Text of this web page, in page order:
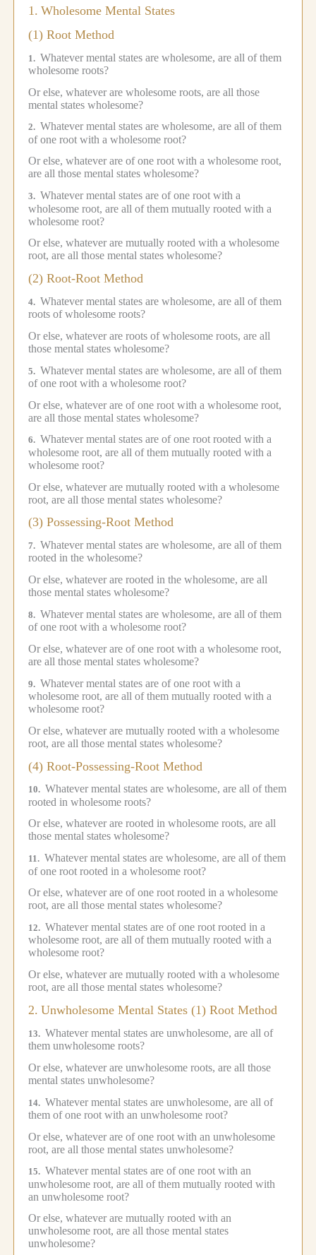
1. Wholesome Mental States
(1) Root Method
1. Whatever mental states are wholesome, are all of them
wholesome roots?
Or else, whatever are wholesome roots, are all those
mental states wholesome?
2. Whatever mental states are wholesome, are all of them
of one root with a wholesome root?
Or else, whatever are of one root with a wholesome root,
are all those mental states wholesome?
3. Whatever mental states are of one root with a
wholesome root, are all of them mutually rooted with a
wholesome root?
Or else, whatever are mutually rooted with a wholesome
root, are all those mental states wholesome?
(2) Root-Root Method
4. Whatever mental states are wholesome, are all of them
roots of wholesome roots?
Or else, whatever are roots of wholesome roots, are all
those mental states wholesome?
5. Whatever mental states are wholesome, are all of them
of one root with a wholesome root?
Or else, whatever are of one root with a wholesome root,
are all those mental states wholesome?
6. Whatever mental states are of one root rooted with a
wholesome root, are all of them mutually rooted with a
wholesome root?
Or else, whatever are mutually rooted with a wholesome
root, are all those mental states wholesome?
(3) Possessing-Root Method
7. Whatever mental states are wholesome, are all of them
rooted in the wholesome?
Or else, whatever are rooted in the wholesome, are all
those mental states wholesome?
8. Whatever mental states are wholesome, are all of them
of one root with a wholesome root?
Or else, whatever are of one root with a wholesome root,
are all those mental states wholesome?
9. Whatever mental states are of one root with a
wholesome root, are all of them mutually rooted with a
wholesome root?
Or else, whatever are mutually rooted with a wholesome
root, are all those mental states wholesome?
(4) Root-Possessing-Root Method
10. Whatever mental states are wholesome, are all of them
rooted in wholesome roots?
Or else, whatever are rooted in wholesome roots, are all
those mental states wholesome?
11. Whatever mental states are wholesome, are all of them
of one root rooted in a wholesome root?
Or else, whatever are of one root rooted in a wholesome
root, are all those mental states wholesome?
12. Whatever mental states are of one root rooted in a
wholesome root, are all of them mutually rooted with a
wholesome root?
Or else, whatever are mutually rooted with a wholesome
root, are all those mental states wholesome?
2. Unwholesome Mental States (1) Root Method
13. Whatever mental states are unwholesome, are all of
them unwholesome roots?
Or else, whatever are unwholesome roots, are all those
mental states unwholesome?
14. Whatever mental states are unwholesome, are all of
them of one root with an unwholesome root?
Or else, whatever are of one root with an unwholesome
root, are all those mental states unwholesome?
15. Whatever mental states are of one root with an
unwholesome root, are all of them mutually rooted with
an unwholesome root?
Or else, whatever are mutually rooted with an
unwholesome root, are all those mental states
unwholesome?